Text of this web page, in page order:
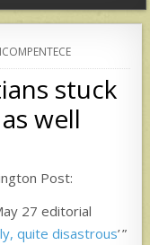
stuck
well
Post:
27 editorial
quite disastrous’ ”